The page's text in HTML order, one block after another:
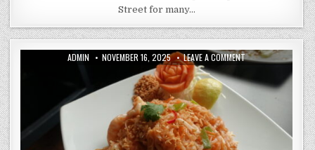
Street for many…
AUTHOR:
ADMIN PUBLISHED
DATE:
NOVEMBER 16, 2025 LEAVE A COMMENTON
HONG
–
THE
SWAN
HAMPTON
WICK